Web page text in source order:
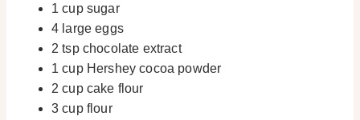
1 cup sugar
4 large eggs
2 tsp chocolate extract
1 cup Hershey cocoa powder
2 cup cake flour
3 cup flour